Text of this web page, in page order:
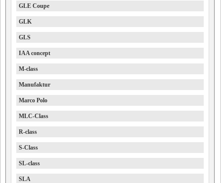
GLE Coupe
GLK
GLS
IAA concept
M-class
Manufaktur
Marco Polo
MLC-Class
R-class
S-Class
SL-class
SLA